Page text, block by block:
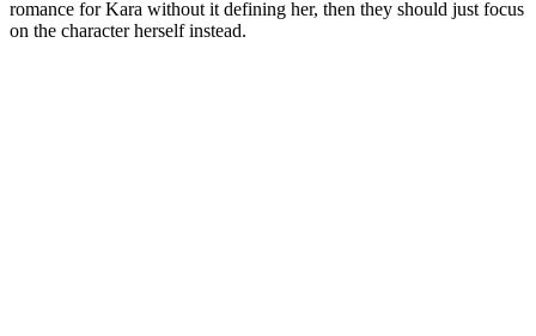
romance for Kara without it defining her, then they should just focus
on the character herself instead.